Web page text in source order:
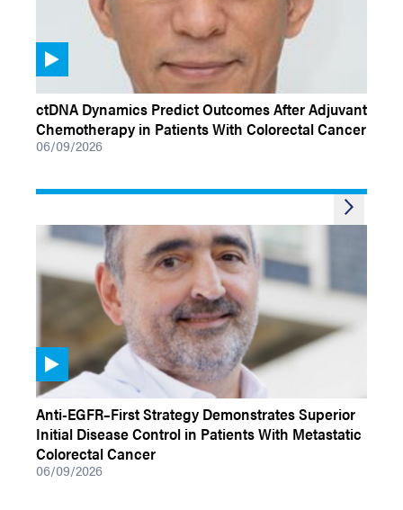
ctDNA Dynamics Predict Outcomes After Adjuvant
Chemotherapy in Patients With Colorectal Cancer
06/09/2026
VIDEOS
Anti-EGFR–First Strategy Demonstrates Superior
Initial Disease Control in Patients With Metastatic
Colorectal Cancer
06/09/2026